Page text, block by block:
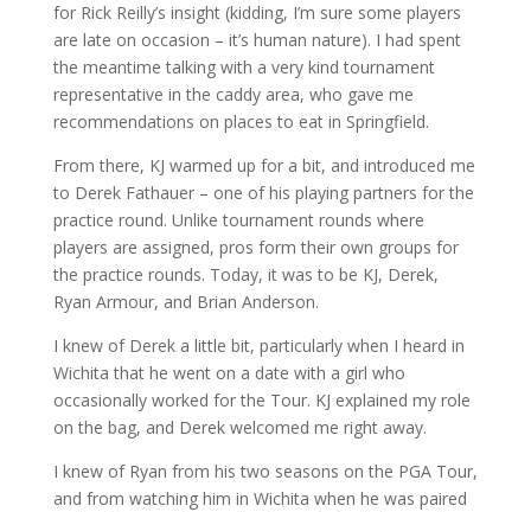
for Rick Reilly’s insight (kidding, I’m sure some players
are late on occasion – it’s human nature). I had spent
the meantime talking with a very kind tournament
representative in the caddy area, who gave me
recommendations on places to eat in Springfield.
From there, KJ warmed up for a bit, and introduced me
to Derek Fathauer – one of his playing partners for the
practice round. Unlike tournament rounds where
players are assigned, pros form their own groups for
the practice rounds. Today, it was to be KJ, Derek,
Ryan Armour, and Brian Anderson.
I knew of Derek a little bit, particularly when I heard in
Wichita that he went on a date with a girl who
occasionally worked for the Tour. KJ explained my role
on the bag, and Derek welcomed me right away.
I knew of Ryan from his two seasons on the PGA Tour,
and from watching him in Wichita when he was paired